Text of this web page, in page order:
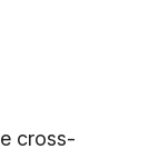
cross-